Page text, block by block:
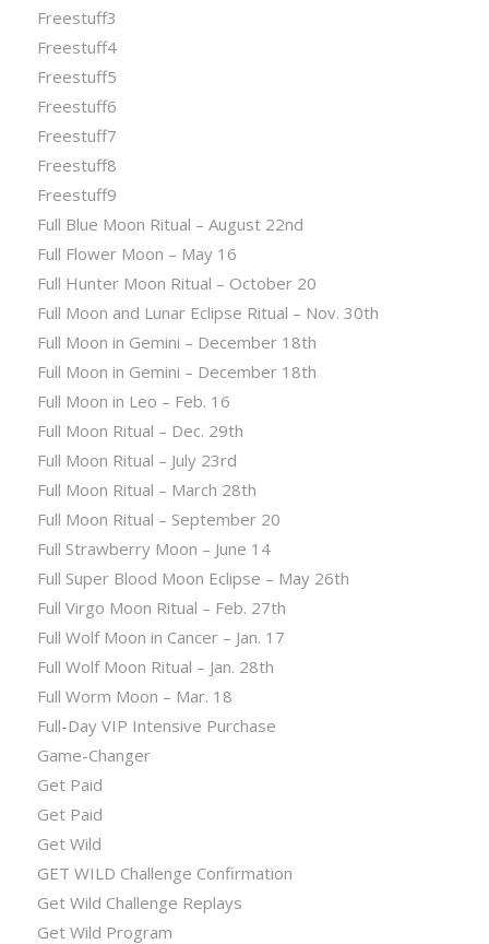
Freestuff3
Freestuff4
Freestuff5
Freestuff6
Freestuff7
Freestuff8
Freestuff9
Full Blue Moon Ritual – August 22nd
Full Flower Moon – May 16
Full Hunter Moon Ritual – October 20
Full Moon and Lunar Eclipse Ritual – Nov. 30th
Full Moon in Gemini – December 18th
Full Moon in Gemini – December 18th
Full Moon in Leo – Feb. 16
Full Moon Ritual – Dec. 29th
Full Moon Ritual – July 23rd
Full Moon Ritual – March 28th
Full Moon Ritual – September 20
Full Strawberry Moon – June 14
Full Super Blood Moon Eclipse – May 26th
Full Virgo Moon Ritual – Feb. 27th
Full Wolf Moon in Cancer – Jan. 17
Full Wolf Moon Ritual – Jan. 28th
Full Worm Moon – Mar. 18
Full-Day VIP Intensive Purchase
Game-Changer
Get Paid
Get Paid
Get Wild
GET WILD Challenge Confirmation
Get Wild Challenge Replays
Get Wild Program